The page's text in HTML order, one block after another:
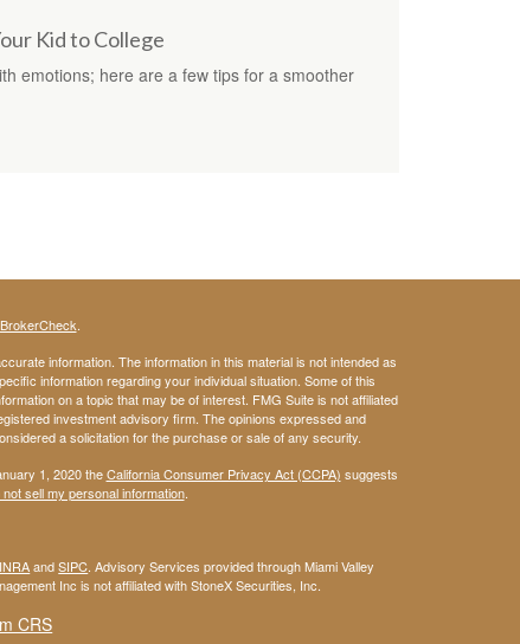
Kid to College
emotions; here are a few tips for a smoother
BrokerCheck.
information. The information in this material is not intended as
information regarding your individual situation. Some of this
on a topic that may be of interest. FMG Suite is not affiliated
investment advisory firm. The opinions expressed and
a solicitation for the purchase or sale of any security.
1, 2020 theCalifornia Consumer Privacy Act (CCPA) suggests
not sell my personal information.
andSIPC. Advisory Services provided through Miami Valley
Inc is not affiliated with StoneX Securities, Inc.
CRS